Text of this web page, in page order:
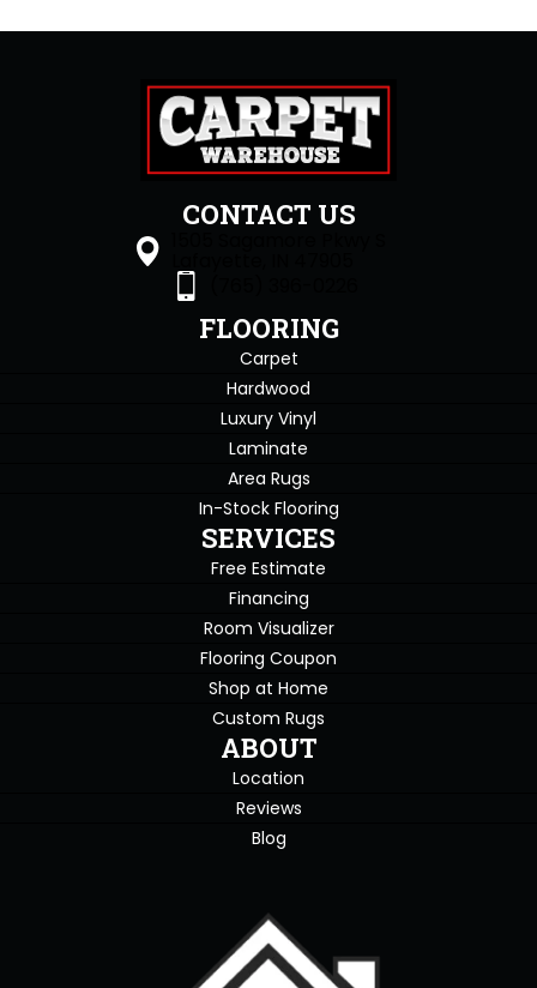
CONTACT US
FLOORING
Carpet
Hardwood
Luxury Vinyl
Laminate
Area Rugs
In-Stock Flooring
SERVICES
Free Estimate
Financing
Room Visualizer
Flooring Coupon
Shop at Home
Custom Rugs
ABOUT
Location
Reviews
Blog